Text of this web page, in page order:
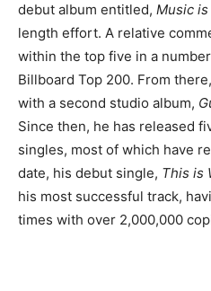
debut album entitled, Music
length effort. A relative
within the top five in a
Billboard Top 200. From
with a second studio album,
Since then, he has released
singles, most of which have
date, his debut single, This is
his most successful track,
times with over 2,000,000